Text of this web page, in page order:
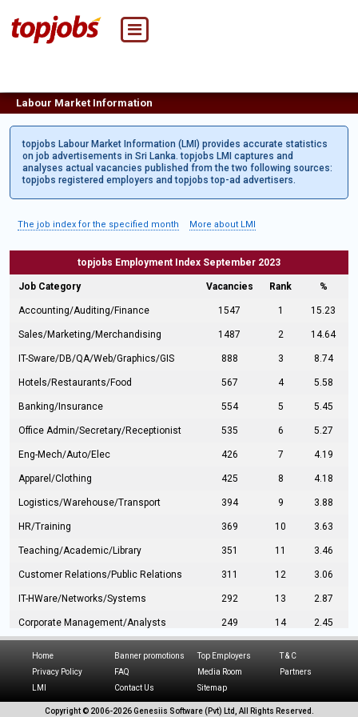
Labour Market Information
topjobs Labour Market Information (LMI) provides accurate statistics
on job advertisements in Sri Lanka. topjobs LMI captures and
analyses actual vacancies published from the two following sources:
topjobs registered employers and topjobs top-ad advertisers.
The job index for the specified month More about LMI
topjobs Employment Index September 2023
Job Category Vacancies Rank %
Accounting/Auditing/Finance 1547 1 15.23
Sales/Marketing/Merchandising 1487 2 14.64
IT-Sware/DB/QA/Web/Graphics/GIS 888 3 8.74
Hotels/Restaurants/Food 567 4 5.58
Banking/Insurance 554 5 5.45
Office Admin/Secretary/Receptionist 535 6 5.27
Eng-Mech/Auto/Elec 426 7 4.19
Apparel/Clothing 425 8 4.18
Logistics/Warehouse/Transport 394 9 3.88
HR/Training 369 10 3.63
Teaching/Academic/Library 351 11 3.46
Customer Relations/Public Relations 311 12 3.06
IT-HWare/Networks/Systems 292 13 2.87
Corporate Management/Analysts 249 14 2.45
Hospitality/Tourism 224 16
216
Home Banner promotions Top Employers
T & C
Privacy Policy
FAQ Media Room
Partners
LMI
Contact Us Sitemap
Copyright © 2006-2026 Genesiis Software (Pvt) Ltd, All Rights Reserved.